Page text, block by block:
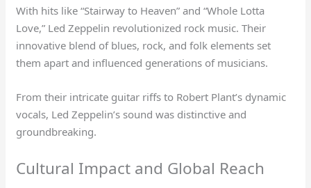
With hits like “Stairway to Heaven” and “Whole Lotta
Love,” Led Zeppelin revolutionized rock music. Their
innovative blend of blues, rock, and folk elements set
them apart and influenced generations of musicians.
From their intricate guitar riffs to Robert Plant’s dynamic
vocals, Led Zeppelin’s sound was distinctive and
groundbreaking.
Cultural Impact and Global Reach